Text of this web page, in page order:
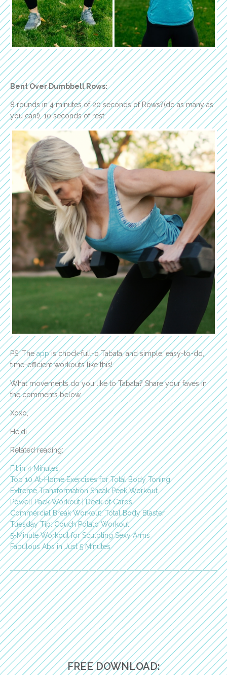
Bent Over Dumbbell Rows:
8 rounds in 4 minutes of 20 seconds of Rows?(do as many as
you can!), 10 seconds of rest.
PS: Theappis chock-full-o Tabata, and simple, easy-to-do,
time-efficient workouts like this!
What movements do you like to Tabata? Share your faves in
the comments below.
Xoxo,
Heidi
Related reading:
Fit in 4 Minutes
Top 10 At-Home Exercises for Total Body Toning
Extreme Transformation Sneak Peek Workout
Powell Pack Workout | Deck of Cards
Commercial Break Workout: Total Body Blaster
Tuesday Tip: Couch Potato Workout
5-Minute Workout for Sculpting Sexy Arms
Fabulous Abs in Just 5 Minutes
FREE DOWNLOAD: